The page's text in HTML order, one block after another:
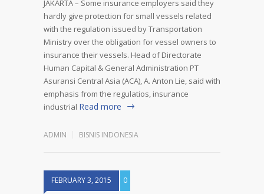
JAKARTA – Some insurance employers said they
hardly give protection for small vessels related
with the regulation issued by Transportation
Ministry over the obligation for vessel owners to
insurance their vessels. Head of Directorate
Human Capital & General Administration PT
Asuransi Central Asia (ACA), A. Anton Lie, said with
emphasis from the regulatios, insurance
industrial Read more
ADMIN BISNIS INDONESIA
FEBRUARY 3, 2015 0